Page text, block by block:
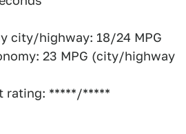
city/highway: 18/24 MPG
23 MPG (city/highway
rating: *****/*****